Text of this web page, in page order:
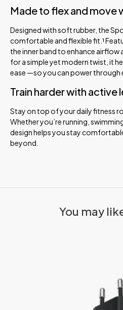
Made to flex and move
Designed with soft rubber, the
comfortable and flexible fit.¹
the inner band to enhance
for a simple yet modern twist, it
ease —so you can power through
Train harder with
Stay on top of your daily fitness
Whether you’re running,
design helps you stay
beyond.
You may